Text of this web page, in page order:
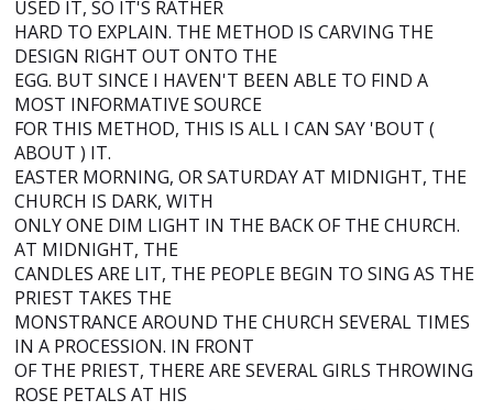
USED IT, SO IT'S RATHER
HARD TO EXPLAIN. THE METHOD IS CARVING THE
DESIGN RIGHT OUT ONTO THE
EGG. BUT SINCE I HAVEN'T BEEN ABLE TO FIND A
MOST INFORMATIVE SOURCE
FOR THIS METHOD, THIS IS ALL I CAN SAY 'BOUT (
ABOUT ) IT.
EASTER MORNING, OR SATURDAY AT MIDNIGHT, THE
CHURCH IS DARK, WITH
ONLY ONE DIM LIGHT IN THE BACK OF THE CHURCH.
AT MIDNIGHT, THE
CANDLES ARE LIT, THE PEOPLE BEGIN TO SING AS THE
PRIEST TAKES THE
MONSTRANCE AROUND THE CHURCH SEVERAL TIMES
IN A PROCESSION. IN FRONT
OF THE PRIEST, THERE ARE SEVERAL GIRLS THROWING
ROSE PETALS AT HIS